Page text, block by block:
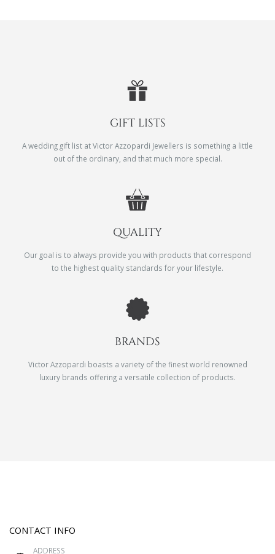
GIFT LISTS
A wedding gift list at Victor Azzopardi Jewellers is something a little
out of the ordinary, and that much more special.
QUALITY
Our goal is to always provide you with products that correspond
to the highest quality standards for your lifestyle.
BRANDS
Victor Azzopardi boasts a variety of the finest world renowned
luxury brands offering a versatile collection of products.
CONTACT INFO
ADDRESS